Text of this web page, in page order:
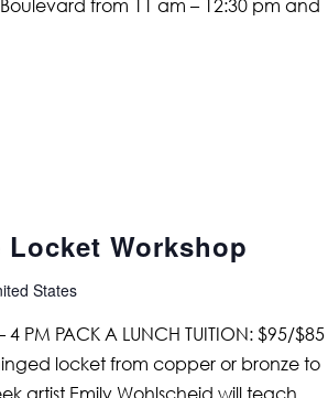
from 11 am – 12:30 pm and
Workshop
States
4 PM PACK A LUNCH TUITION: $95/$85
locket from copper or bronze to